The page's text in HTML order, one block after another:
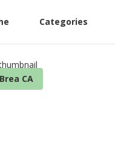
Categories
CA